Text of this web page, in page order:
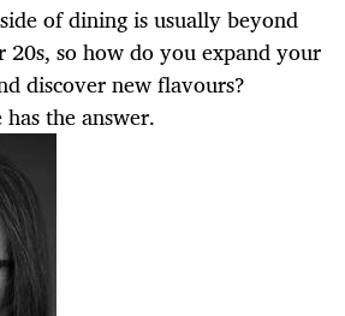
of dining is usually beyond
so how do you expand your
discover new flavours?
the answer.